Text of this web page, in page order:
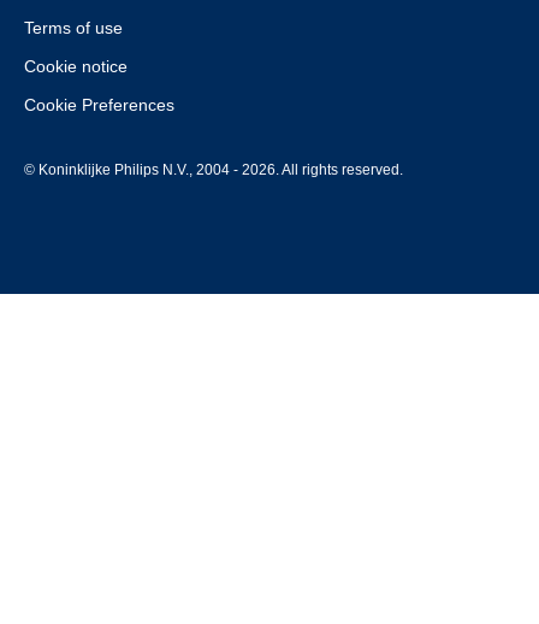
Terms of use
Cookie notice
Cookie Preferences
© Koninklijke Philips N.V., 2004 - 2026. All rights reserved.